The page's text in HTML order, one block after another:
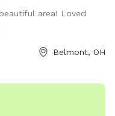
area! Loved
Belmont, OH